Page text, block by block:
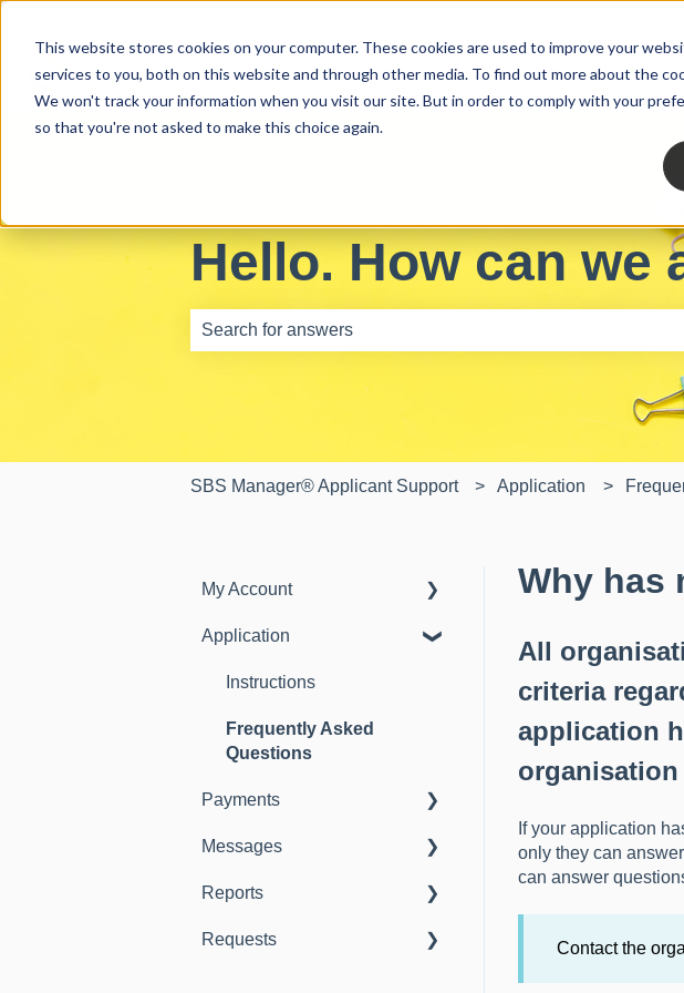
This website stores cookies on your computer. These cookies are used to improve your
services to you, both on this website and through other media. To find out more about the
We won't track your information when you visit our site. But in order to comply with your
so that you're not asked to make this choice again.
Hello. How can we
SBS Manager® Applicant Support Application
Why has
All
criteria
application
organisation
If your application
only they can
can answer
Contact the
My Account
Instructions
Frequently Asked
Application
Instructions
Frequently Asked
Questions
Payments
Instructions
Messages
Instructions
Reports
Instructions
Requests